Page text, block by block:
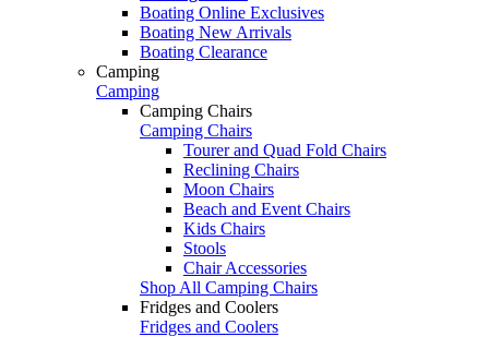
Boating Online Exclusives
Boating New Arrivals
Boating Clearance
Camping
Camping
Camping Chairs
Camping Chairs
Tourer and Quad Fold Chairs
Reclining Chairs
Moon Chairs
Beach and Event Chairs
Kids Chairs
Stools
Chair Accessories
Shop All Camping Chairs
Fridges and Coolers
Fridges and Coolers